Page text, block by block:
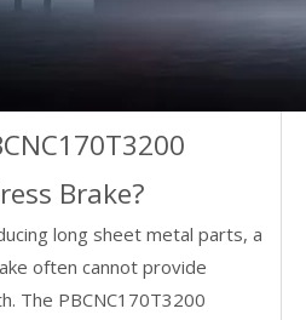
Brake?
long sheet metal parts, a
often cannot provide
The PBCNC170T3200